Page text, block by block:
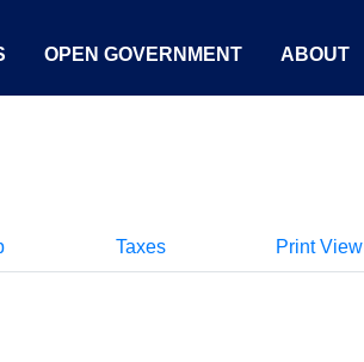
OPEN GOVERNMENT ABOUT
Taxes Print View